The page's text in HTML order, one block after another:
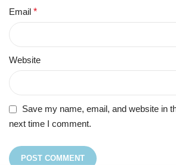
Email *
Website
Save my name, email, and website in
next time I comment.